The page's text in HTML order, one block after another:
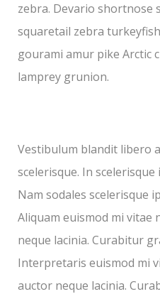
zebra. Devario shortnose
squaretail zebra
gourami amur pike Arctic
lamprey grunion.
Vestibulum blandit libero
scelerisque. In
Nam sodales scelerisque
Aliquam euismod mi vitae
neque lacinia. Curabitur
Interpretaris euismod mi
auctor neque lacinia.